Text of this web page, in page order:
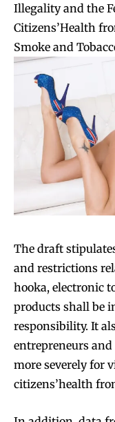
Join
stay
Join
stay
Illegality and the
Citizens’Health
Smoke and
The draft
and restrictions
hooka, electronic
products shall be
responsibility. It
entrepreneurs
more severely for
citizens’health